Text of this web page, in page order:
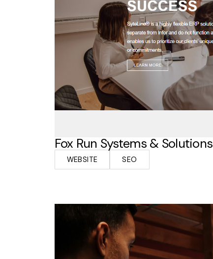
Fox Run Systems & Solutions
WEBSITE SEO